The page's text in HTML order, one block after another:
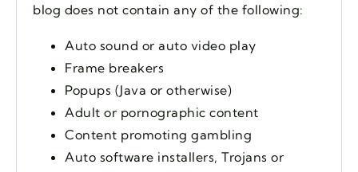
blog does not contain any of the following:
Auto sound or auto video play
Frame breakers
Popups (Java or otherwise)
Adult or pornographic content
Content promoting gambling
Auto software installers, Trojans or